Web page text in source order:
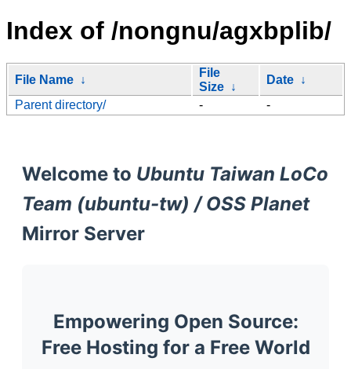
Index of /nongnu/agxbplib/
File Name ↓
File
Size ↓
Date ↓
Parent directory/
- -
Welcome to Ubuntu Taiwan LoCo
Team (ubuntu-tw) / OSS Planet
Mirror Server
Empowering Open Source:
Free Hosting for a Free World